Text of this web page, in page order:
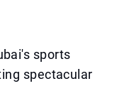
sports
spectacular